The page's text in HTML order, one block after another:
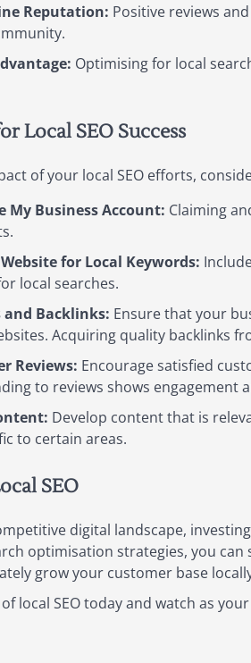
Reputation: Positive reviews
Optimising for local
Local SEO Success
of your local SEO efforts,
My Business Account: Claiming
for Local Keywords:
local searches.
Backlinks: Ensure that your
Acquiring quality backlinks
Reviews: Encourage satisfied
to reviews shows
Develop content that is
to certain areas.
SEO
digital landscape,
optimisation strategies, you
grow your customer base
local SEO today and watch as